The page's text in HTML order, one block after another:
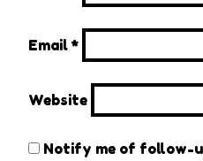
Email *
Website
Notify me of follow-